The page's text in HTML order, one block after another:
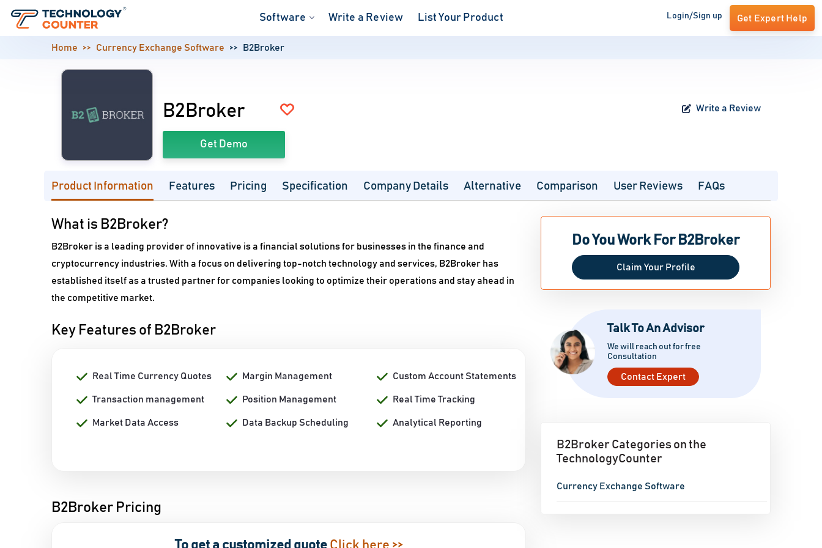
Software Write a Review List Your Product Login/Sign up Get Expert Help
Home Currency Exchange Software B2Broker
B2Broker Write a Review
Get Demo
Product Information Features Pricing Specification Company Details Alternative Comparison User Reviews FAQs
What is B2Broker?
B2Broker is a leading provider of innovative is a financial solutions for businesses in the finance and
cryptocurrency industries. With a focus on delivering top-notch technology and services, B2Broker has
established itself as a trusted partner for companies looking to optimize their operations and stay ahead in
the competitive market.
Key Features of B2Broker
Real Time Currency Quotes Margin Management Custom Account Statements
Transaction management Position Management Real Time Tracking
Market Data Access Data Backup Scheduling Analytical Reporting
B2Broker Pricing
Do You Work For B2Broker
Claim Your Profile
Talk To An Advisor
We will reach out for free
Consultation
Contact Expert
B2Broker Categories on the
TechnologyCounter
Currency Exchange Software